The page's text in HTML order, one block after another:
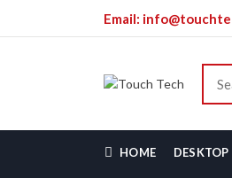
Email:
HOME DESKTOP